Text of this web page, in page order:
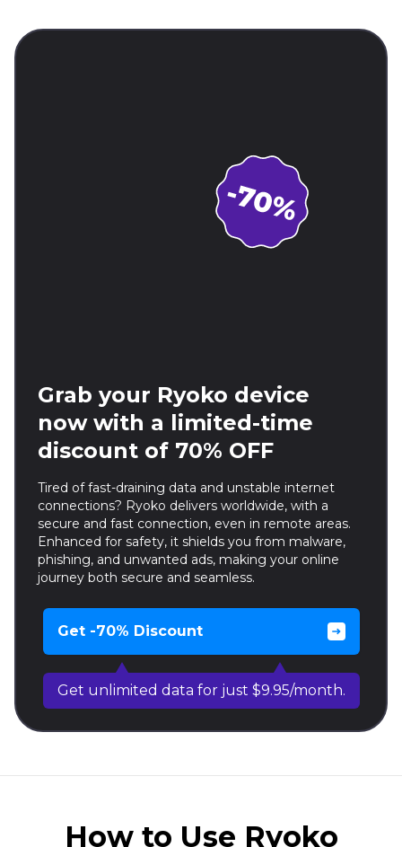
Grab your Ryoko device
now with a limited-time
discount of 70% OFF
Tired of fast-draining data and unstable internet
connections? Ryoko delivers worldwide, with a
secure and fast connection, even in remote areas.
Enhanced for safety, it shields you from malware,
phishing, and unwanted ads, making your online
journey both secure and seamless.
Get -70% Discount
Get unlimited data for just $9.95/month.
How to Use Ryoko